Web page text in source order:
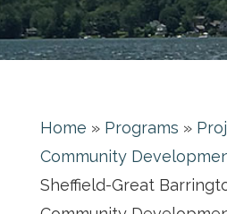
Home » Programs »
Community
Sheffield-Great